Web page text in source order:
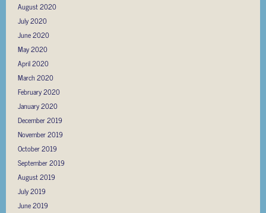
August 2020
July 2020
June 2020
May 2020
April 2020
March 2020
February 2020
January 2020
December 2019
November 2019
October 2019
September 2019
August 2019
July 2019
June 2019